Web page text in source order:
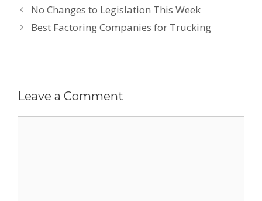
Post
navigation
No Changes to Legislation This Week
Best Factoring Companies for Trucking
Leave a Comment